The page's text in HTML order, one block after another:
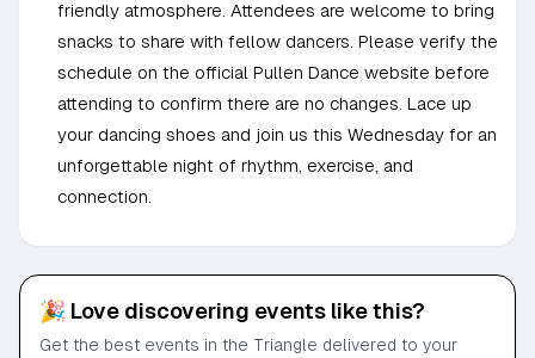
friendly atmosphere. Attendees are welcome to bring
snacks to share with fellow dancers. Please verify the
schedule on the official Pullen Dance website before
attending to confirm there are no changes. Lace up
your dancing shoes and join us this Wednesday for an
unforgettable night of rhythm, exercise, and
connection.
🎉 Love discovering events like this?
Get the best events in the Triangle delivered to your